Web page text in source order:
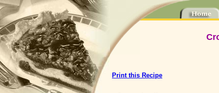
Print this Recipe